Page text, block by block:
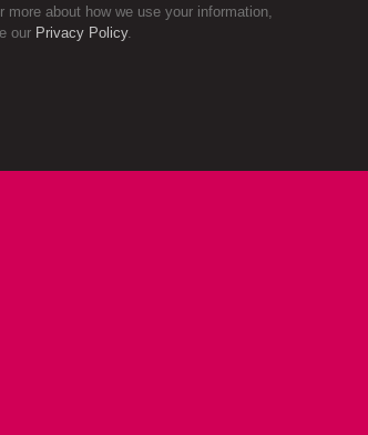
more about how we use your information,
our Privacy Policy.